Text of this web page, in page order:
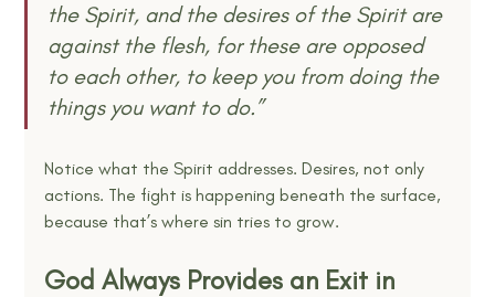
the Spirit, and the desires of the Spirit are
against the flesh, for these are opposed
to each other, to keep you from doing the
things you want to do.”
Notice what the Spirit addresses. Desires, not only
actions. The fight is happening beneath the surface,
because that’s where sin tries to grow.
God Always Provides an Exit in